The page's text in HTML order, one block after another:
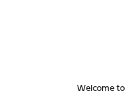
Welcome to